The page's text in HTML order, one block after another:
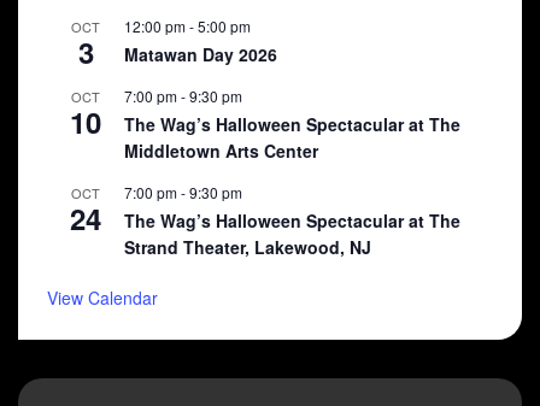
OCT
3
12:00 pm-5:00 pm
Matawan Day 2026
OCT
10
7:00 pm-9:30 pm
The Wag’s Halloween Spectacular at The
Middletown Arts Center
OCT
24
7:00 pm-9:30 pm
The Wag’s Halloween Spectacular at The
Strand Theater, Lakewood, NJ
View Calendar